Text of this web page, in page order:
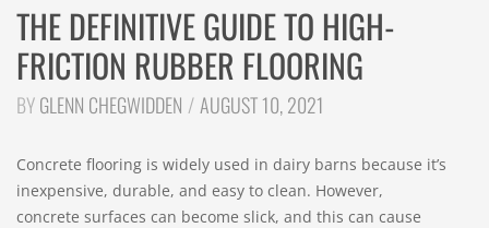
THE DEFINITIVE GUIDE TO HIGH-
FRICTION RUBBER FLOORING
BYGLENN CHEGWIDDEN AUGUST 10, 2021
Concrete flooring is widely used in dairy barns because it’s
inexpensive, durable, and easy to clean. However,
concrete surfaces can become slick, and this can cause